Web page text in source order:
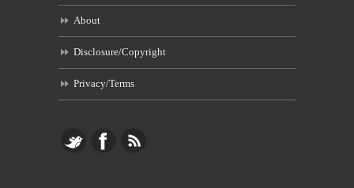
About
Disclosure/Copyright
Privacy/Terms